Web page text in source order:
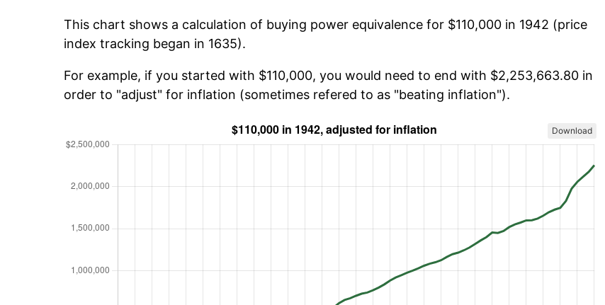
This chart shows a calculation of buying power equivalence for $110,000 in 1942 (price
index tracking began in 1635).
For example, if you started with $110,000, you would need to end with $2,253,663.80 in
order to "adjust" for inflation (sometimes refered to as "beating inflation").
Download